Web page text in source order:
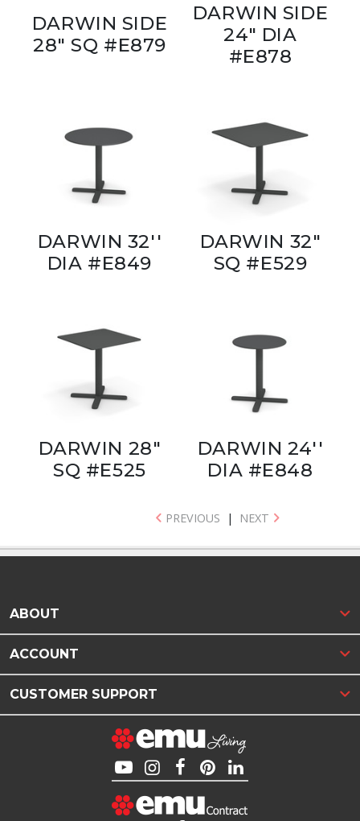
DARWIN SIDE
28" SQ #E879
DARWIN SIDE
24" DIA
#E878
DARWIN 32''
DIA #E849
DARWIN 32"
SQ #E529
DARWIN 28"
SQ #E525
DARWIN 24''
DIA #E848
PREVIOUS | NEXT
ABOUT
ACCOUNT
CUSTOMER SUPPORT